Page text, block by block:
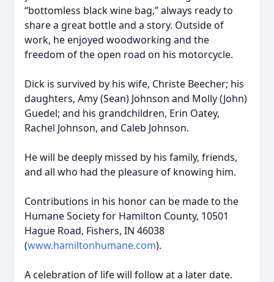
“bottomless black wine bag,” always ready to
share a great bottle and a story. Outside of
work, he enjoyed woodworking and the
freedom of the open road on his motorcycle.
Dick is survived by his wife, Christe Beecher; his
daughters, Amy (Sean) Johnson and Molly (John)
Guedel; and his grandchildren, Erin Oatey,
Rachel Johnson, and Caleb Johnson.
He will be deeply missed by his family, friends,
and all who had the pleasure of knowing him.
Contributions in his honor can be made to the
Humane Society for Hamilton County, 10501
Hague Road, Fishers, IN 46038
(www.hamiltonhumane.com).
A celebration of life will follow at a later date.